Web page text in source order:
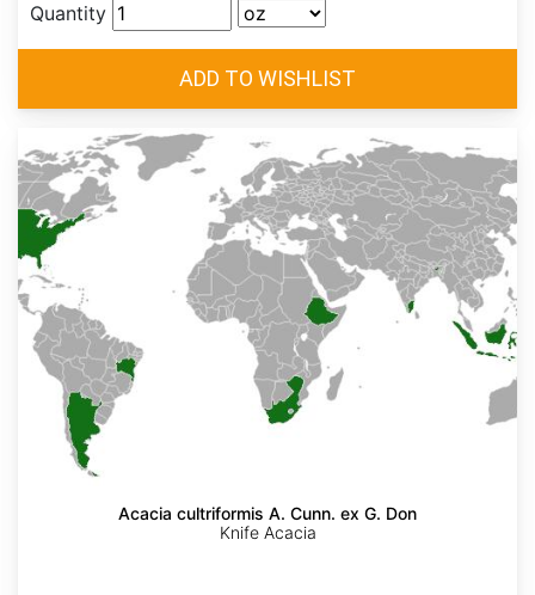
Quantity
Acacia cultriformis A. Cunn. ex G. Don
Knife Acacia